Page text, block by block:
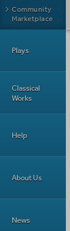
Community
Marketplace
Plays
Classical
Works
Help
About Us
News